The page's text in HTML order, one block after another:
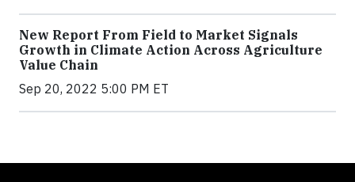
New Report From Field to Market Signals
Growth in Climate Action Across Agriculture
Value Chain
Sep 20, 2022 5:00 PM ET